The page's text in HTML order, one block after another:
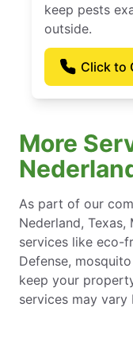
keep pests
outside.
Click to
More
As part of our
Nederland,
services like eco-
Defense,
keep your
services may vary